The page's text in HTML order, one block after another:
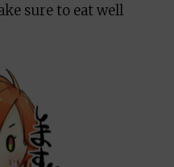
sure to eat well